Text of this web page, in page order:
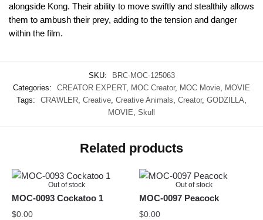
alongside Kong. Their ability to move swiftly and stealthily allows
them to ambush their prey, adding to the tension and danger
within the film.
SKU:
BRC-MOC-125063
Categories:
CREATOR EXPERT, MOC Creator, MOC Movie, MOVIE
Tags:
CRAWLER, Creative, Creative Animals, Creator, GODZILLA,
MOVIE, Skull
Related products
Out of stock
MOC-0093 Cockatoo 1
$0.00
Out of stock
MOC-0097 Peacock
$0.00